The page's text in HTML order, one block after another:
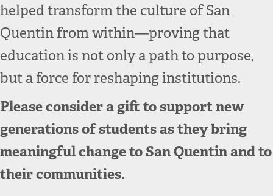
helped transform the culture of San
Quentin from within—proving that
education is not only a path to purpose,
but a force for reshaping institutions.
Please consider a gift to support new
generations of students as they bring
meaningful change to San Quentin and to
their communities.